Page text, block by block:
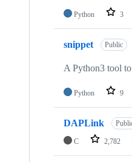
Python 3
snippet Public
A Python3 tool
Python 9
DAPLink
C 2,782